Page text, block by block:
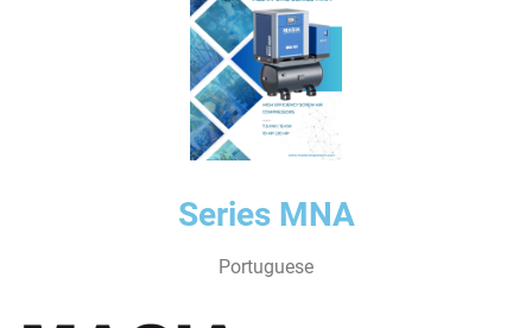
Series MNA
Portuguese